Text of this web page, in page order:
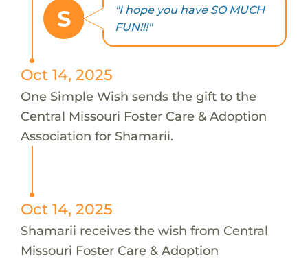
S
"I hope you have SO MUCH
FUN!!!"
Oct 14, 2025
One Simple Wish sends the gift to the
Central Missouri Foster Care & Adoption
Association for Shamarii.
Oct 14, 2025
Shamarii receives the wish from Central
Missouri Foster Care & Adoption